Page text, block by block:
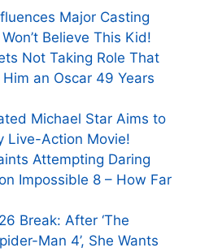
Major Casting
Believe This Kid!
Not Taking Role That
Him an Oscar 49 Years
Michael Star Aims to
Live-Action Movie!
Attempting Daring
Impossible 8 – How Far
Break: After ‘The
Man 4’, She Wants